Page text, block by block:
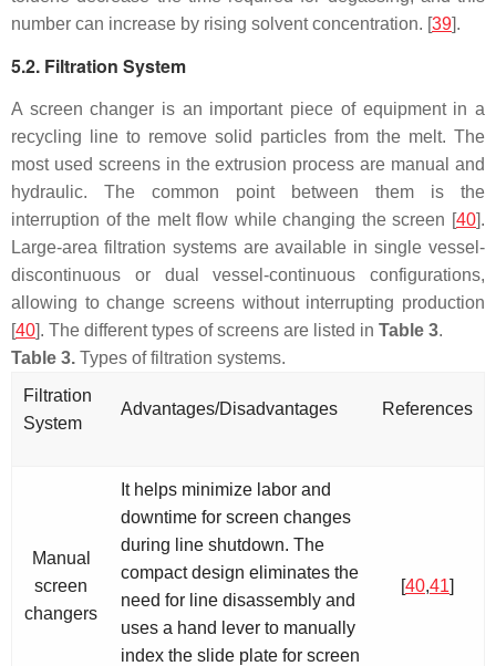
number can increase by rising solvent concentration. [39].
5.2. Filtration System
A screen changer is an important piece of equipment in a
recycling line to remove solid particles from the melt. The
most used screens in the extrusion process are manual and
hydraulic. The common point between them is the
interruption of the melt flow while changing the screen [40].
Large-area filtration systems are available in single vessel-
discontinuous or dual vessel-continuous configurations,
allowing to change screens without interrupting production
[40]. The different types of screens are listed in Table 3.
Table 3. Types of filtration systems.
Filtration
System
Advantages/Disadvantages References
Manual
screen
changers
It helps minimize labor and
downtime for screen changes
during line shutdown. The
compact design eliminates the
need for line disassembly and
uses a hand lever to manually
index the slide plate for screen
[40,41]